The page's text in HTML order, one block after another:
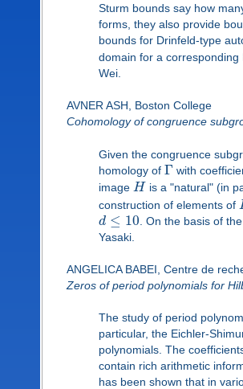
Sturm bounds say how
forms, they also provide
bounds for Drinfeld-type
domain for a
Wei.
AVNER ASH, Boston College
Cohomology of congruence
Given the congruence
homology of Γ with
image H is a "natural" (in
construction of elements of
d ≤ 10 . On the basis of
Yasaki.
ANGELICA BABEI, Centre de
Zeros of period polynomials for
The study of period
particular, the Eichler-
polynomials. The
contain rich arithmetic
has been shown that in